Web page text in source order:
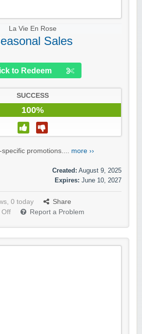
La Vie En Rose
Sales
to Redeem
SUCCESS
100%
promotions.... more ››
Created: August 9, 2025
Expires: June 10, 2027
0 today
Share
Off
Report a Problem